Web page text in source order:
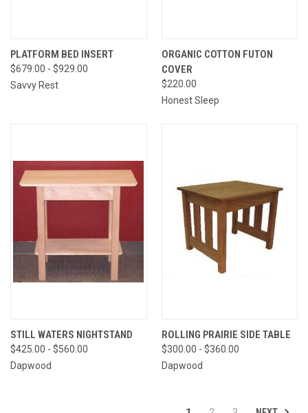
PLATFORM BED INSERT
$679.00 - $929.00
Savvy Rest
ORGANIC COTTON FUTON
COVER
$220.00
Honest Sleep
STILL WATERS NIGHTSTAND
$425.00 - $560.00
Dapwood
ROLLING PRAIRIE SIDE TABLE
$300.00 - $360.00
Dapwood